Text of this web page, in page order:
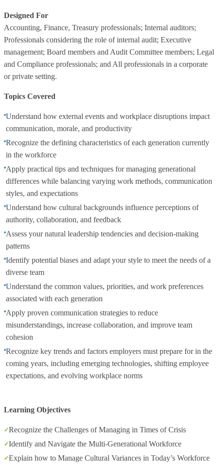
Designed For
Accounting, Finance, Treasury professionals; Internal auditors;
Professionals considering the role of internal audit; Executive
management; Board members and Audit Committee members; Legal
and Compliance professionals; and All professionals in a corporate
or private setting.
Topics Covered
Understand how external events and workplace disruptions impact
communication, morale, and productivity
Recognize the defining characteristics of each generation currently
in the workforce
Apply practical tips and techniques for managing generational
differences while balancing varying work methods, communication
styles, and expectations
Understand how cultural backgrounds influence perceptions of
authority, collaboration, and feedback
Assess your natural leadership tendencies and decision-making
patterns
Identify potential biases and adapt your style to meet the needs of a
diverse team
Understand the common values, priorities, and work preferences
associated with each generation
Apply proven communication strategies to reduce
misunderstandings, increase collaboration, and improve team
cohesion
Recognize key trends and factors employers must prepare for in the
coming years, including emerging technologies, shifting employee
expectations, and evolving workplace norms
Learning Objectives
Recognize the Challenges of Managing in Times of Crisis
Identify and Navigate the Multi-Generational Workforce
Explain how to Manage Cultural Variances in Today’s Workforce